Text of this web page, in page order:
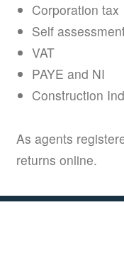
Corporation tax
Self
VAT
PAYE and NI
Construction
As agents
returns online.